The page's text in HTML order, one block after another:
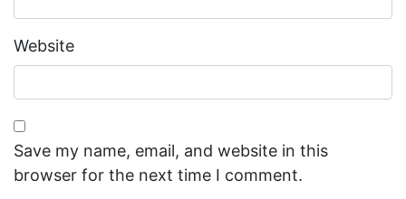
Website
Save my name, email, and website in this
browser for the next time I comment.